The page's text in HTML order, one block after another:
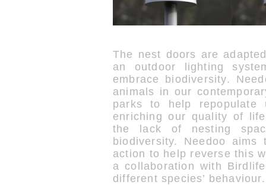
The nest doors are
an outdoor lighting
embrace biodiversity.
animals in our
parks to help repopulate
enriching our quality of
the lack of nesting
biodiversity. Needoo
action to help reverse this
a collaboration with
different species’ behaviour.